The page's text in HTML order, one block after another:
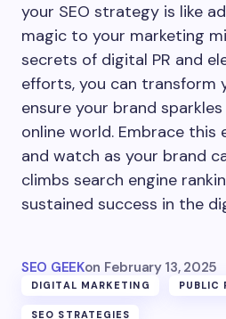
your SEO strategy is like
magic to your marketing
secrets of digital PR and
efforts, you can transform
ensure your brand
online world. Embrace this
and watch as your brand
climbs search engine
sustained success in the
SEO GEEKon February 13, 2025
DIGITAL MARKETING PUBLIC
SEO STRATEGIES